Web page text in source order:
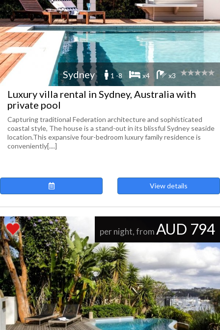
Sydney 1 -8 x4 x3
Luxury villa rental in Sydney, Australia with
private pool
Capturing traditional Federation architecture and sophisticated
coastal style, The house is a stand-out in its blissful Sydney seaside
location.This expansive four-bedroom luxury family residence is
conveniently[....]
View details
per night, from AUD 794